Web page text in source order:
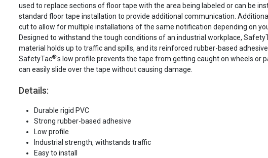
used to replace sections of floor tape with the area being labeled or can be
standard floor tape installation to provide additional communication.
cut to allow for multiple installations of the same notification depending on
Designed to withstand the tough conditions of an industrial workplace,
material holds up to traffic and spills, and its reinforced rubber-based
SafetyTac®'s low profile prevents the tape from getting caught on wheels or
can easily slide over the tape without causing damage.
Details:
Durable rigid PVC
Strong rubber-based adhesive
Low profile
Industrial strength, withstands traffic
Easy to install